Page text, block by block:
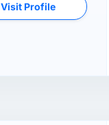
Visit Profile